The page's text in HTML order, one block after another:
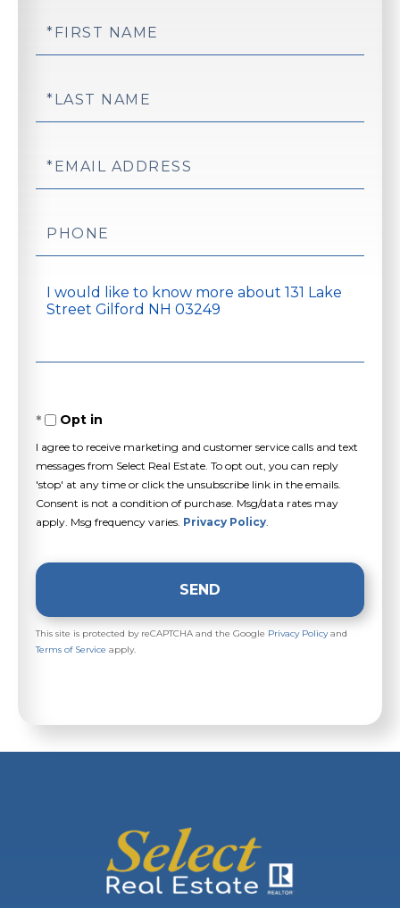
First
Last
Email
Questions
or
Opt in
I agree to receive marketing and customer service calls and text
messages from Select Real Estate. To opt out, you can reply
'stop' at any time or click the unsubscribe link in the emails.
Consent is not a condition of purchase. Msg/data rates may
apply. Msg frequency varies. Privacy Policy
SEND
This site is protected by reCAPTCHA and the Google Privacy Policyand
Terms of Service apply.